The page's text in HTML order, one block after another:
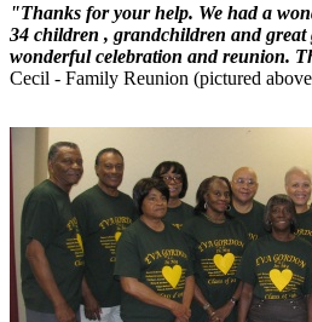
"Thanks for your help. We had a
34 children , grandchildren and
wonderful celebration and reunion.
Cecil - Family Reunion (pictured